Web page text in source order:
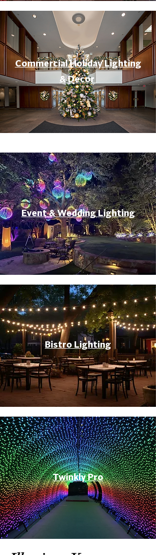
Commercial Holiday Lighting
& Decor
Event & Wedding Lighting
Bistro Lighting
Twinkly Pro